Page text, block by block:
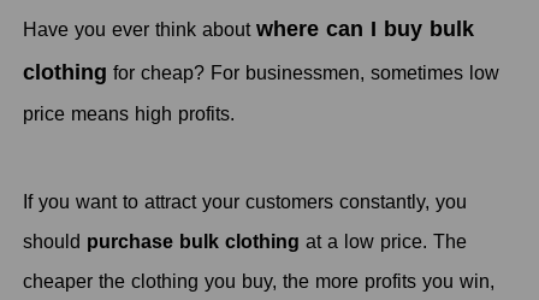
Have you ever think aboutwhere can I buy bulk
clothing for cheap? For businessmen, sometimes low
price means high profits.
If you want to attract your customers constantly, you
should purchase bulk clothing at a low price. The
cheaper the clothing you buy, the more profits you win,